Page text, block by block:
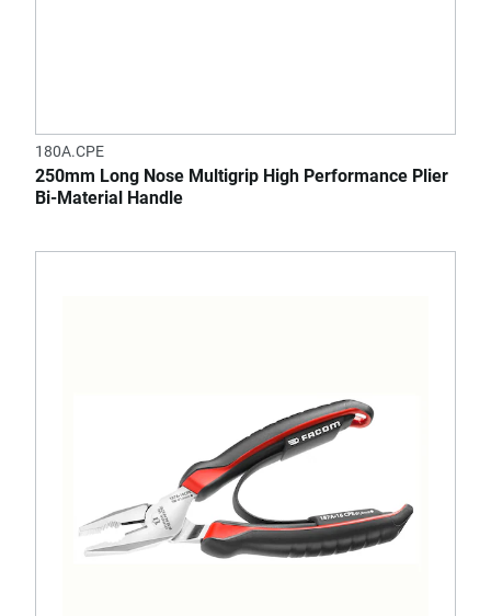
180A.CPE
250mm Long Nose Multigrip High Performance Plier
Bi-Material Handle